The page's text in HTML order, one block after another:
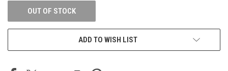
OUT OF STOCK
ADD TO WISH LIST